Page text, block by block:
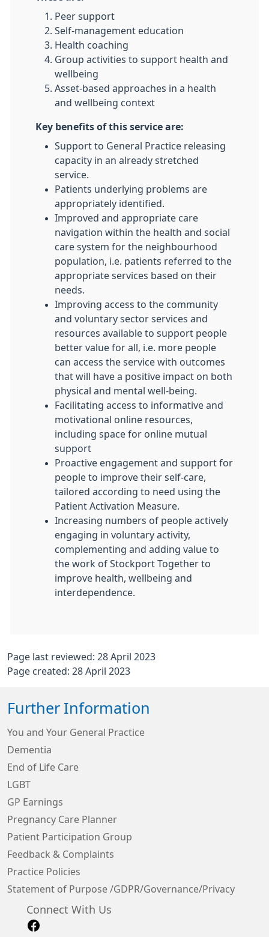
Peer support
Self-management education
Health coaching
Group activities to support health and
wellbeing
Asset-based approaches in a health
and wellbeing context
Key benefits of this service are:
Support to General Practice releasing
capacity in an already stretched
service.
Patients underlying problems are
appropriately identified.
Improved and appropriate care
navigation within the health and social
care system for the neighbourhood
population, i.e. patients referred to the
appropriate services based on their
needs.
Improving access to the community
and voluntary sector services and
resources available to support people
better value for all, i.e. more people
can access the service with outcomes
that will have a positive impact on both
physical and mental well-being.
Facilitating access to informative and
motivational online resources,
including space for online mutual
support
Proactive engagement and support for
people to improve their self-care,
tailored according to need using the
Patient Activation Measure.
Increasing numbers of people actively
engaging in voluntary activity,
complementing and adding value to
the work of Stockport Together to
improve health, wellbeing and
interdependence.
Page last reviewed: 28 April 2023
Page created: 28 April 2023
Further Information
You and Your General Practice
Dementia
End of Life Care
LGBT
GP Earnings
Pregnancy Care Planner
Patient Participation Group
Feedback & Complaints
Practice Policies
Statement of Purpose /GDPR/Governance/Privacy
Connect With Us